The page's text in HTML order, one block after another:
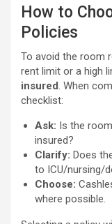
How to
Policies
To avoid the room
rent limit or a high
insured. When
checklist:
Ask: Is the
insured?
Clarify: Does
to ICU/nursing/
Choose:
where possible.